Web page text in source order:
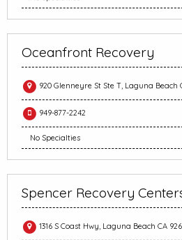
Oceanfront Recovery
920 Glenneyre St Ste T, Laguna Beach
949-877-2242
No Specialties
Spencer Recovery
1316 S Coast Hwy, Laguna Beach CA